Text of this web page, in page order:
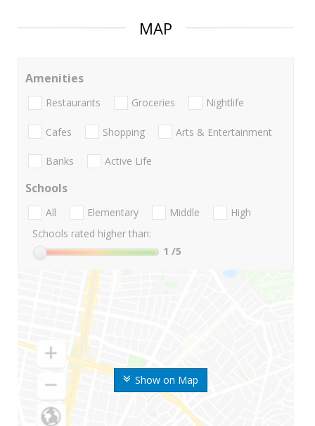
MAP
Show on Map
Amenities
Restaurants Groceries Nightlife
Cafes Shopping Arts & Entertainment
Banks Active Life
Schools
All Elementary Middle
High
Schools rated higher than:
1 /5